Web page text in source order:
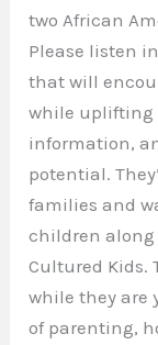
two African
Please listen
that will
while uplifting
information,
potential.
families and
children along
Cultured Kids.
while they are
of parenting,